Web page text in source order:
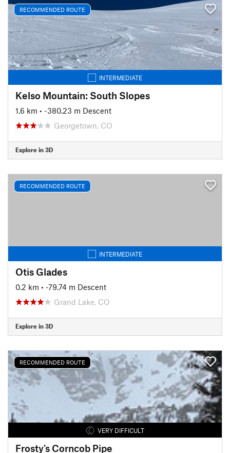
RECOMMENDED ROUTE
INTERMEDIATE
Kelso Mountain: South Slopes
1.6 km • -380.23 m Descent
Georgetown, CO
Explore in 3D
RECOMMENDED ROUTE
INTERMEDIATE
Otis Glades
0.2 km • -79.74 m Descent
Grand Lake, CO
Explore in 3D
RECOMMENDED ROUTE
VERY DIFFICULT
Frosty's Corncob Pipe